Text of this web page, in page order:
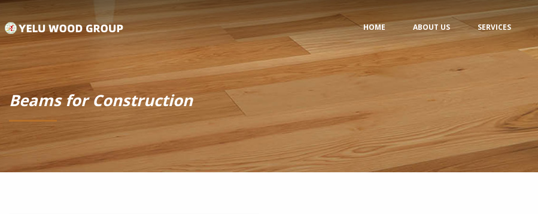
HOME ABOUT US SERVICES
Beams for Construction